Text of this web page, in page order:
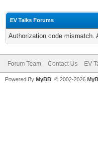
EV Talks Forums
Authorization code mismatch.
Forum Team Contact Us EV
Powered By MyBB , © 2002-2026